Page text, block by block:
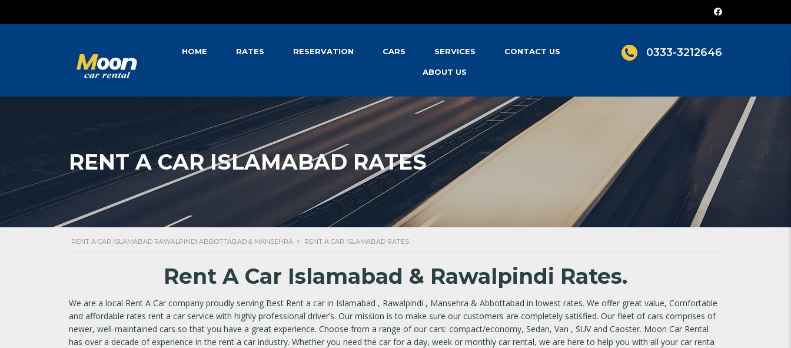
0333-3212646
HOME RATES RESERVATION CARS SERVICES CONTACT US
ABOUT US
RENT A CAR ISLAMABAD RATES
RENT A CAR ISLAMABAD RAWALPINDI ABBOTTABAD & MANSEHRA > RENT A CAR ISLAMABAD RATES
Rent A Car Islamabad & Rawalpindi Rates.
We are a local Rent A Car company proudly serving Best Rent a car in Islamabad , Rawalpindi , Mansehra & Abbottabad in lowest rates. We offer great value, Comfortable
and affordable rates rent a car service with highly professional driver’s. Our mission is to make sure our customers are completely satisfied. Our fleet of cars comprises of
newer, well-maintained cars so that you have a great experience. Choose from a range of our cars: compact/economy, Sedan, Van , SUV and Caoster. Moon Car Rental
has over a decade of experience in the rent a car industry. Whether you need the car for a day, week or monthly car rental, we are here to help you with all your car renta